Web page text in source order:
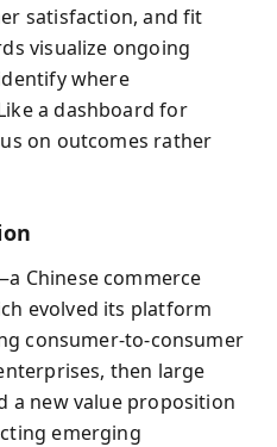
satisfaction, and fit
visualize ongoing
where
a dashboard for
on outcomes rather
Chinese commerce
evolved its platform
consumer-to-consumer
then large
a new value proposition
emerging